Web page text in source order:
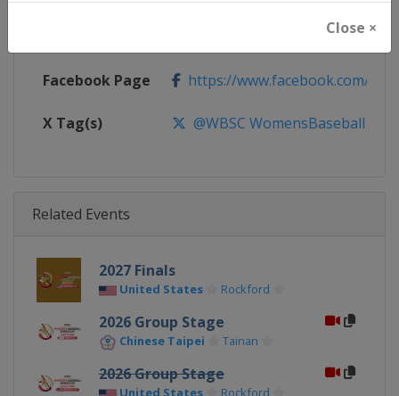
Close ×
https://www.wbsc.org/calendar
Facebook Page https://www.facebook.com/
X Tag(s) @WBSC WomensBaseball
Related Events
2027 Finals
United States Rockford
2026 Group Stage
Chinese Taipei Tainan
2026 Group Stage
United States Rockford